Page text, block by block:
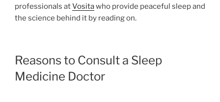
professionals atVositawho provide peaceful sleep and
the science behind it by reading on.
Reasons to Consult a Sleep
Medicine Doctor